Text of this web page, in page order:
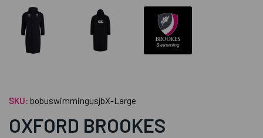
SKU: bobuswimmingusjbX-Large
OXFORD BROOKES